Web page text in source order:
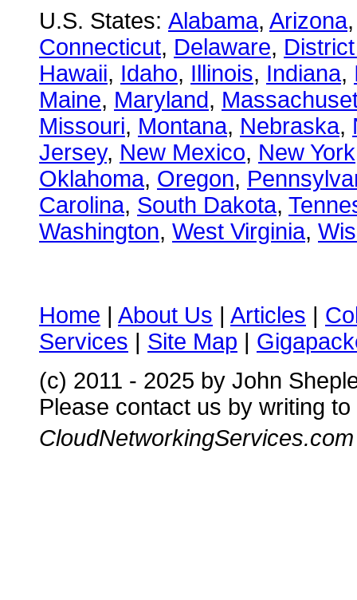
U.S. States: Alabama, Arizona
Connecticut, Delaware,
Hawaii, Idaho, Illinois, Indiana,
Maine, Maryland,
Missouri, Montana, Nebraska,
Jersey, New Mexico, New York
Oklahoma, Oregon,
Carolina, South Dakota,
Washington, West Virginia,
Home | About Us | Articles |
Services | Site Map |
(c) 2011 - 2025 by John
Please contact us by writing to
CloudNetworkingServices.com